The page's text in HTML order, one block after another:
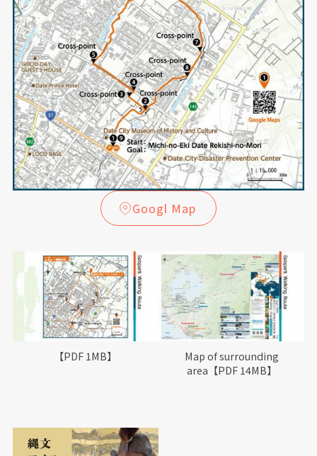
Googl Map
【PDF 1MB】
Map of surrounding
area【PDF 14MB】